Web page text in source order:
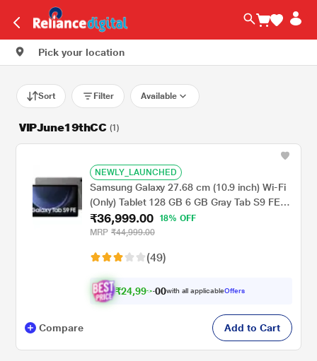
Pick your location
Sort Filter Available
VIPJune19thCC (1)
NEWLY_LAUNCHED
Samsung Galaxy 27.68 cm (10.9 inch) Wi-Fi
(Only) Tablet 128 GB 6 GB Gray Tab S9 FE
X510NA (2023)
₹36,999.00
18% OFF
MRP ₹44,999.00
(49)
₹24,999 00with all applicableOffers
Compare Add to Cart